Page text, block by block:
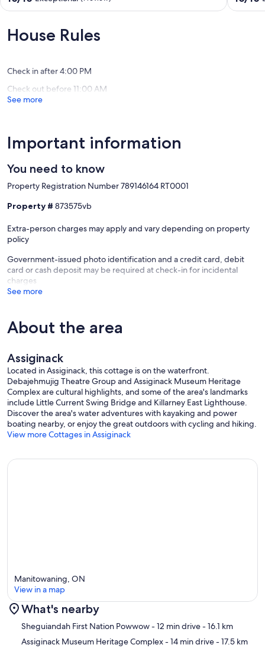
Relaxation
Adventure
Meet"
out
10,
Exceptional,
out
House Rules
Check in after 4:00 PM
Check out before 11:00 AM
See more
Important information
You need to know
Property Registration Number 789146164 RT0001
Property # 873575vb
Extra-person charges may apply and vary depending on property
policy
Government-issued photo identification and a credit card, debit
card or cash deposit may be required at check-in for incidental
charges
See more
About the area
Assiginack
Located in Assiginack, this cottage is on the waterfront.
Debajehmujig Theatre Group and Assiginack Museum Heritage
Complex are cultural highlights, and some of the area's landmarks
include Little Current Swing Bridge and Killarney East Lighthouse.
Discover the area's water adventures with kayaking and power
boating nearby, or enjoy the great outdoors with cycling and hiking.
View more Cottages in Assiginack
Map
Manitowaning, ON
View in a map
What's nearby
Sheguiandah First Nation Powwow- 12 min drive- 16.1 km
Assiginack Museum Heritage Complex- 14 min drive- 17.5 km